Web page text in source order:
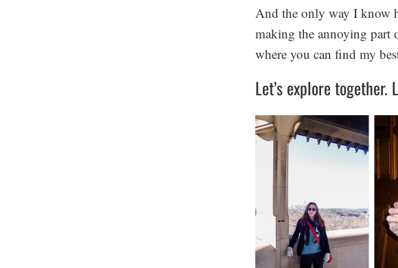
And the only way I know
making the annoying part
where you can find my
Let’s explore together.